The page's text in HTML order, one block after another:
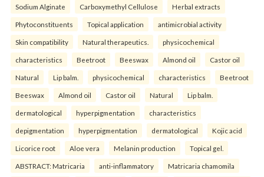
Sodium Alginate Carboxymethyl Cellulose Herbal extracts
Phytoconstituents Topical application antimicrobial activity
Skin compatibility Natural therapeutics. physicochemical
characteristics Beetroot Beeswax Almond oil Castor oil
Natural Lip balm. physicochemical characteristics Beetroot
Beeswax Almond oil Castor oil Natural Lip balm.
dermatological hyperpigmentation characteristics
depigmentation hyperpigmentation dermatological Kojic acid
Licorice root Aloe vera Melanin production Topical gel.
ABSTRACT: Matricaria anti-inflammatory Matricaria chamomila